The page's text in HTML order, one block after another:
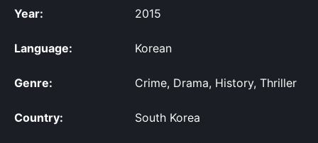
Year: 2015
Language: Korean
Genre: Crime, Drama, History, Thriller
Country: South Korea